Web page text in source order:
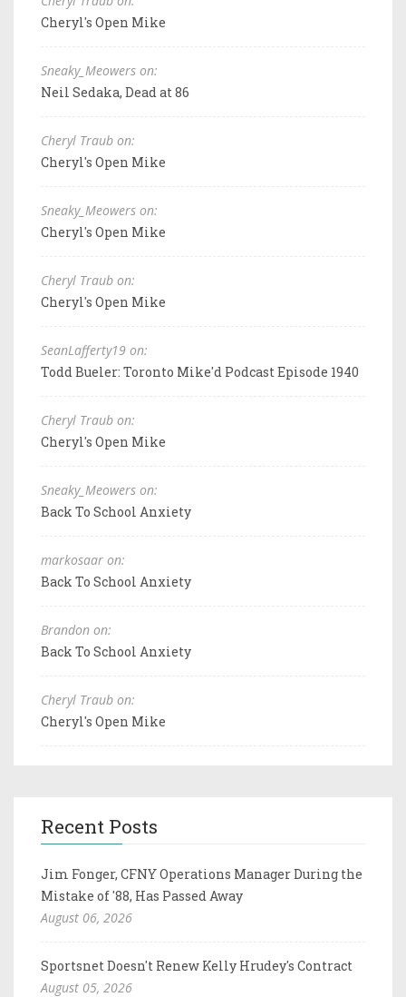
Cheryl's Open Mike
Sneaky_Meowers on:
Neil Sedaka, Dead at 86
Cheryl Traub on:
Cheryl's Open Mike
Sneaky_Meowers on:
Cheryl's Open Mike
Cheryl Traub on:
Cheryl's Open Mike
SeanLafferty19 on:
Todd Bueler: Toronto Mike'd Podcast Episode 1940
Cheryl Traub on:
Cheryl's Open Mike
Sneaky_Meowers on:
Back To School Anxiety
markosaar on:
Back To School Anxiety
Brandon on:
Back To School Anxiety
Cheryl Traub on:
Cheryl's Open Mike
Recent Posts
Jim Fonger, CFNY Operations Manager During the
Mistake of '88, Has Passed Away
August 06, 2026
Sportsnet Doesn't Renew Kelly Hrudey's Contract
August 05, 2026